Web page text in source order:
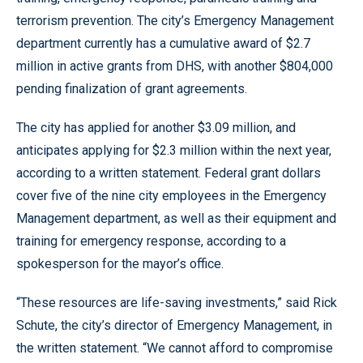
terrorism prevention. The city’s Emergency Management
department currently has a cumulative award of $2.7
million in active grants from DHS, with another $804,000
pending finalization of grant agreements.
The city has applied for another $3.09 million, and
anticipates applying for $2.3 million within the next year,
according to a written statement. Federal grant dollars
cover five of the nine city employees in the Emergency
Management department, as well as their equipment and
training for emergency response, according to a
spokesperson for the mayor’s office.
“These resources are life-saving investments,” said Rick
Schute, the city’s director of Emergency Management, in
the written statement. “We cannot afford to compromise